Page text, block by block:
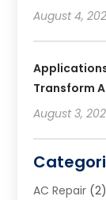
August 4,
Transform
August 3,
AC Repair (2)